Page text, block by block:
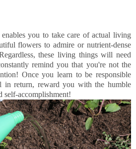
you to take care of actual living
flowers to admire or nutrient-dense
these living things will need
remind you that you're not the
Once you learn to be responsible
in return, reward you with the humble
self-accomplishment!